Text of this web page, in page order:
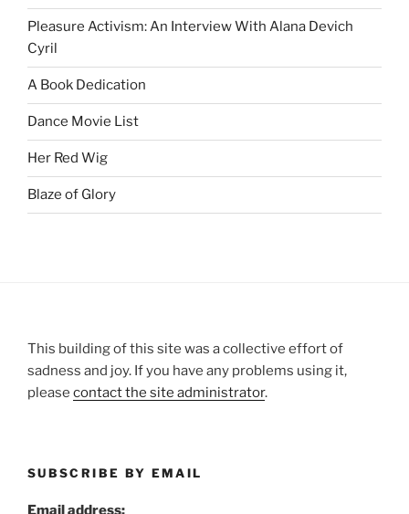
Pleasure Activism: An Interview With Alana Devich
Cyril
A Book Dedication
Dance Movie List
Her Red Wig
Blaze of Glory
This building of this site was a collective effort of
sadness and joy. If you have any problems using it,
please contact the site administrator.
SUBSCRIBE BY EMAIL
Email address: